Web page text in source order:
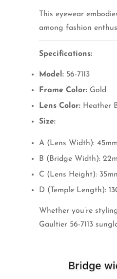
This eyewear
among fashion
Specifications:
Model: 56-7113
Frame Color: Gold
Lens Color: Heather
Size:
A (Lens Width): 45mm
B (Bridge Width):
C (Lens Height):
D (Temple Length):
Whether you’re
Gaultier 56-7113